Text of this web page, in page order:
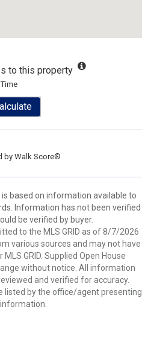
to this property
byWalk Score®
based on information available to
Information has not been verified
be verified by buyer.
to the MLS GRID as of 8/7/2026
various sources and may not have
GRID. Supplied Open House
without notice. All information
and verified for accuracy.
listed by the office/agent presenting